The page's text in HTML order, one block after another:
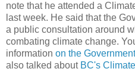
note that he attended a
last week. He said that the
a public consultation around
combating climate change.
information on the
also talked about BC's